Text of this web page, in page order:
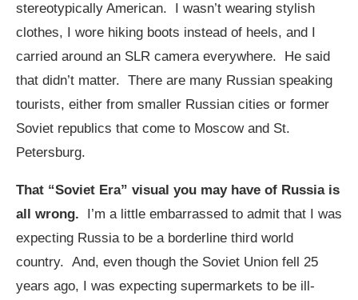
stereotypically American. I wasn’t wearing stylish
clothes, I wore hiking boots instead of heels, and I
carried around an SLR camera everywhere. He said
that didn’t matter. There are many Russian speaking
tourists, either from smaller Russian cities or former
Soviet republics that come to Moscow and St.
Petersburg.
That “Soviet Era” visual you may have of Russia is
all wrong. I’m a little embarrassed to admit that I was
expecting Russia to be a borderline third world
country. And, even though the Soviet Union fell 25
years ago, I was expecting supermarkets to be ill-